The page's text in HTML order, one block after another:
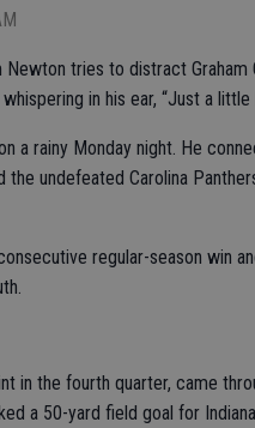
Newton tries to distract
in his ear, “Just a little
a rainy Monday night. He
undefeated Carolina
regular-season win
in the fourth quarter, came
a 50-yard field goal for